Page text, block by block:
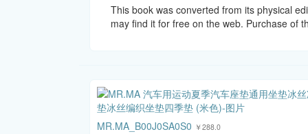
This book was converted from its physical
may find it for free on the web. Purchase of
MR.MA_B00J0SA0S0 ￥288.0